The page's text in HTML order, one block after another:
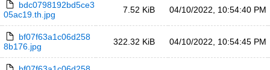
bdc0798192bd5ce3
05ac19.th.jpg
7.52 KiB 04/10/2022, 10:54:40 PM
bf07f63a1c06d258
8b176.jpg
322.32 KiB 04/10/2022, 10:54:45 PM